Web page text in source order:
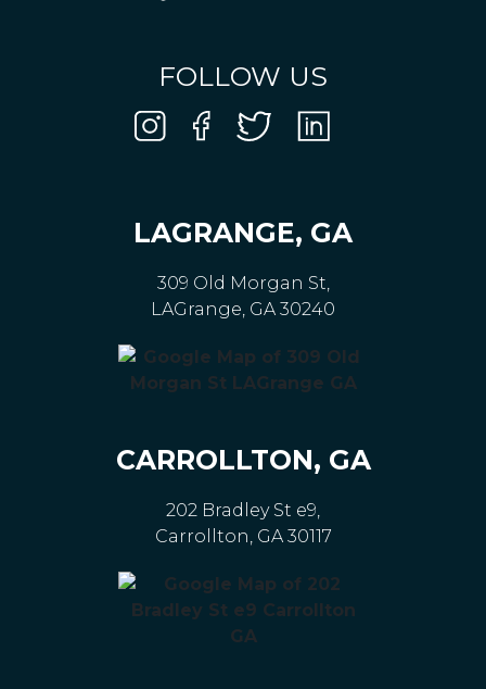
FOLLOW US
LAGRANGE, GA
309 Old Morgan St,
LAGrange, GA 30240
CARROLLTON, GA
202 Bradley St e9,
Carrollton, GA 30117